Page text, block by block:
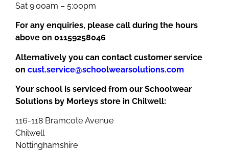
Sat 9:00am – 5:00pm
For any enquiries, please call during the hours
above on 01159258046
Alternatively you can contact customer service
on cust.service@schoolwearsolutions.com
Your school is serviced from our Schoolwear
Solutions by Morleys store in Chilwell:
116-118 Bramcote Avenue
Chilwell
Nottinghamshire